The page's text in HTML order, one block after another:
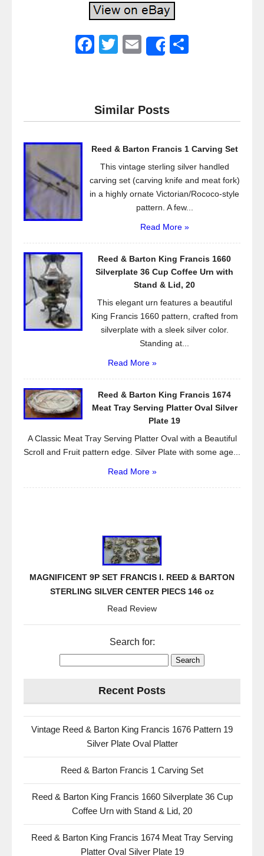
F
e
b
o
k
T
er
E
Share
Similar Posts
Reed & Barton Francis 1 Carving Set
This vintage sterling silver handled
carving set (carving knife and meat fork)
in a highly ornate Victorian/Rococo-style
pattern. A few...
Read More »
Reed & Barton King Francis 1660
Silverplate 36 Cup Coffee Urn with
Stand & Lid, 20
This elegant urn features a beautiful
King Francis 1660 pattern, crafted from
silverplate with a sleek silver color.
Standing at...
Read More »
Reed & Barton King Francis 1674
Meat Tray Serving Platter Oval Silver
Plate 19
A Classic Meat Tray Serving Platter Oval with a Beautiful
Scroll and Fruit pattern edge. Silver Plate with some age...
Read More »
MAGNIFICENT 9P SET FRANCIS I. REED & BARTON
STERLING SILVER CENTER PIECS 146 oz
Read Review
Search for:
Recent Posts
Vintage Reed & Barton King Francis 1676 Pattern 19
Silver Plate Oval Platter
Reed & Barton Francis 1 Carving Set
Reed & Barton King Francis 1660 Silverplate 36 Cup
Coffee Urn with Stand & Lid, 20
Reed & Barton King Francis 1674 Meat Tray Serving
Platter Oval Silver Plate 19